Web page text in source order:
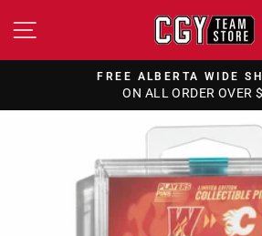
to
SITE NAVIGATION
Pause
FREE CANADA WIDE
ON ALL ORDERS